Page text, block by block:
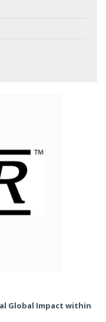
Global Impact within